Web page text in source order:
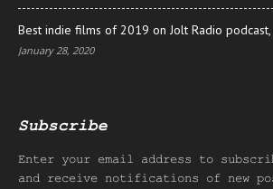
Best indie films of 2019 on Jolt Radio
January 28, 2020
Subscribe
Enter your email address to
and receive notifications of new